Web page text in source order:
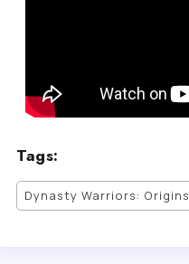
Tags:
Dynasty Warriors: Origins